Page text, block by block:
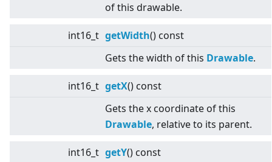
of this drawable.
int16_t getWidth() const
Gets the width of this Drawable.
int16_t getX() const
Gets the x coordinate of this
Drawable, relative to its parent.
int16_t getY() const